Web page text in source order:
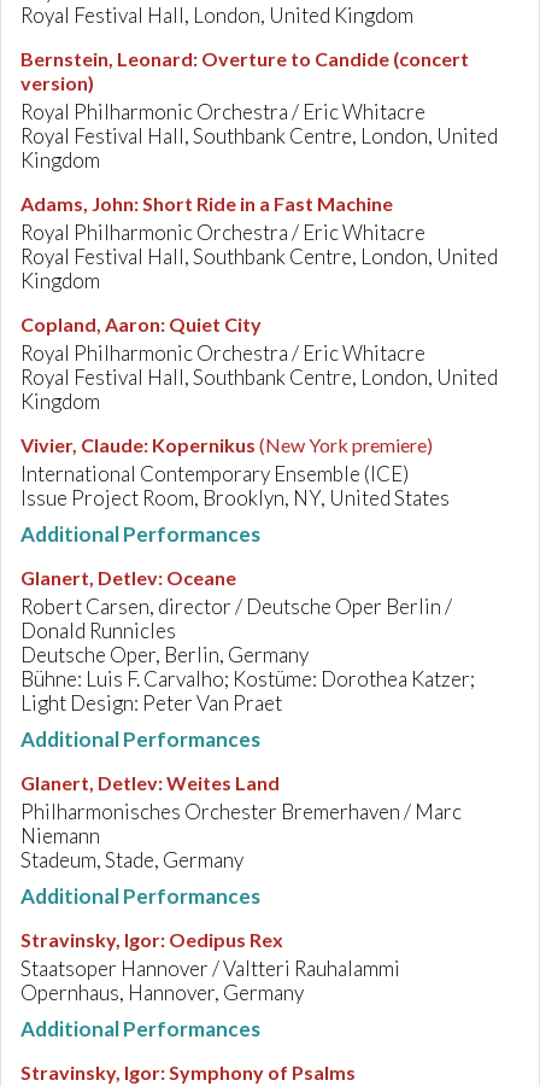
Royal Festival Hall, London, United Kingdom
Bernstein, Leonard: Overture to Candide (concert
version)
Royal Philharmonic Orchestra / Eric Whitacre
Royal Festival Hall, Southbank Centre, London, United
Kingdom
Adams, John:Short Ride in a Fast Machine
Royal Philharmonic Orchestra / Eric Whitacre
Royal Festival Hall, Southbank Centre, London, United
Kingdom
Copland, Aaron: Quiet City
Royal Philharmonic Orchestra / Eric Whitacre
Royal Festival Hall, Southbank Centre, London, United
Kingdom
Vivier, Claude: Kopernikus (New York premiere)
International Contemporary Ensemble (ICE)
Issue Project Room, Brooklyn, NY, United States
Additional Performances
Glanert, Detlev: Oceane
Robert Carsen, director / Deutsche Oper Berlin /
Donald Runnicles
Deutsche Oper, Berlin, Germany
Bühne: Luis F. Carvalho; Kostüme: Dorothea Katzer;
Light Design: Peter Van Praet
Additional Performances
Glanert, Detlev:Weites Land
Philharmonisches Orchester Bremerhaven / Marc
Niemann
Stadeum, Stade, Germany
Additional Performances
Stravinsky, Igor: Oedipus Rex
Staatsoper Hannover / Valtteri Rauhalammi
Opernhaus, Hannover, Germany
Additional Performances
Stravinsky, Igor:Symphony of Psalms